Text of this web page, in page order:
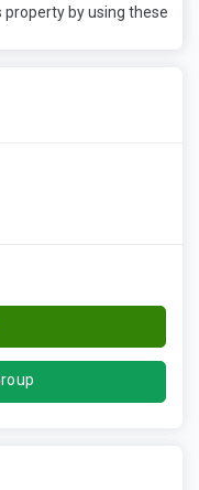
property by using these